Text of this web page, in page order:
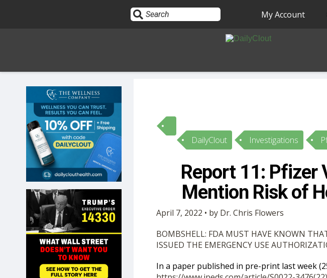
HOME
10
OPINION
SUBMISSIONS
OUR STORY
SHOP
My Account
DailyClout Investigations
Report 11: Pfizer
Mention Risk of
April 7, 2022 • by Dr. Chris Flowers
BOMBSHELL: FDA MUST HAVE KNOWN
ISSUED THE EMERGENCY USE
In a paper published in pre-print last week